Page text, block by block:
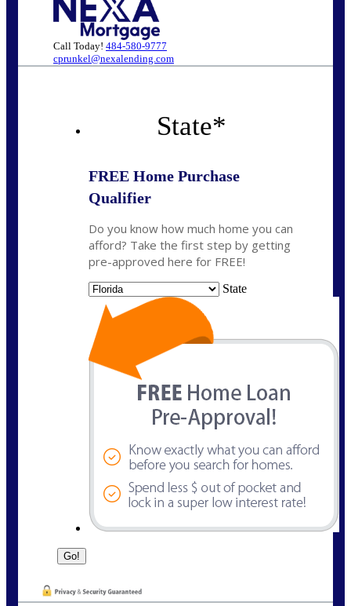
Call Today! 484-580-9777
cprunkel@nexalending.com
State*
FREE Home Purchase
Qualifier
Do you know how much home you can
afford? Take the first step by getting
pre-approved here for FREE!
State